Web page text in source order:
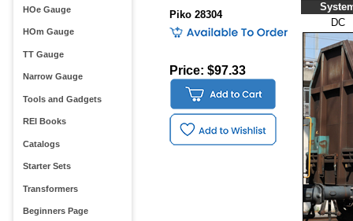
HOe Gauge
HOm Gauge
TT Gauge
Narrow Gauge
Tools and Gadgets
REI Books
Catalogs
Starter Sets
Transformers
Beginners Page
Piko 28304
Price: $97.33
DC